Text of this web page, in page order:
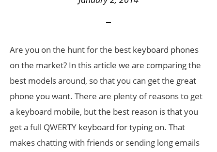
Are you on the hunt for the best keyboard phones
on the market? In this article we are comparing the
best models around, so that you can get the great
phone you want. There are plenty of reasons to get
a keyboard mobile, but the best reason is that you
get a full QWERTY keyboard for typing on. That
makes chatting with friends or sending long emails